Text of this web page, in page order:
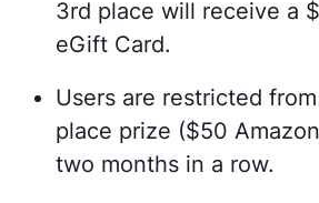
3rd place will receive a
eGift Card.
Users are restricted
place prize ($50
two months in a row.